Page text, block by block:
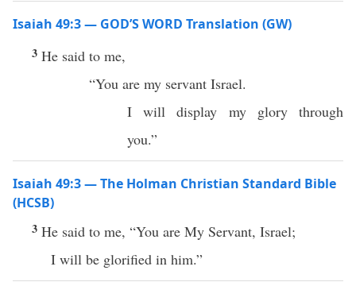
Isaiah 49:3 — GOD’S WORD Translation (GW)
3 He said to me,
“You are my servant Israel.
I will display my glory through
you.”
Isaiah 49:3 — The Holman Christian Standard Bible
(HCSB)
3 He said to me, “You are My Servant, Israel;
I will be glorified in him.”